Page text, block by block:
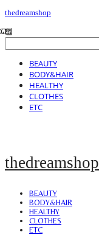
thedreamshop
BEAUTY
BODY&HAIR
HEALTHY
CLOTHES
ETC
thedreamshop
BEAUTY
BODY&HAIR
HEALTHY
CLOTHES
ETC